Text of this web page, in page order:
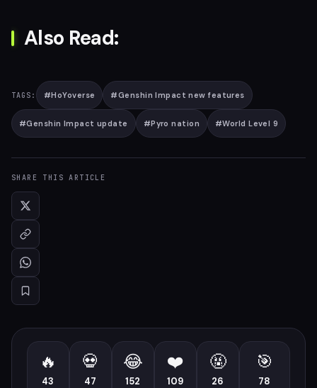
Also Read:
TAGS: #HoYoverse #Genshin Impact new features
#Genshin Impact update #Pyro nation #World Level 9
SHARE THIS ARTICLE
🔥
43
💀
47
😂
152
❤️
109
🤬
26
🎯
78